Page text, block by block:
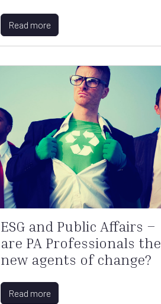
Read more
ESG and Public Affairs –
are PA Professionals the
new agents of change?
Read more